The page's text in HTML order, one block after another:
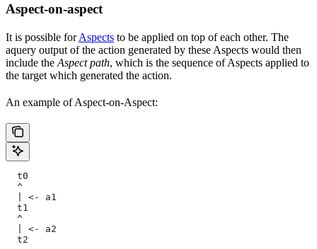
Aspect-on-aspect
It is possible forAspects to be applied on top of each other. The
aquery output of the action generated by these Aspects would then
include the Aspect path, which is the sequence of Aspects applied to
the target which generated the action.
An example of Aspect-on-Aspect:
  t0
  ^
  | <- a1
  t1
  ^
  | <- a2
  t2